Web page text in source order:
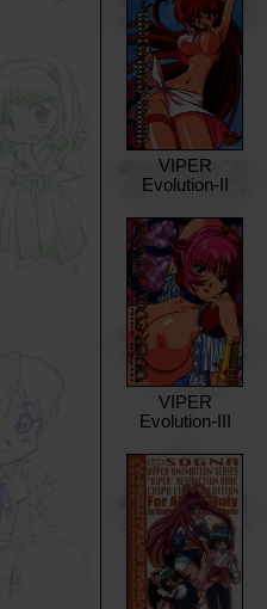
VIPER
Evolution-II
VIPER
Evolution-III